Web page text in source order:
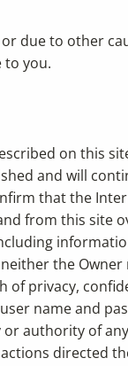
due to other
to you.
on this
and will
that the
from this site
the
privacy,
name and
authority of
directed